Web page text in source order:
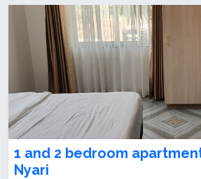
1 and 2 bedroom
Nyari